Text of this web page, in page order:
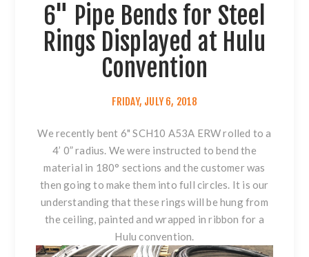
6" Pipe Bends for Steel
Rings Displayed at Hulu
Convention
FRIDAY, JULY 6, 2018
We recently bent 6" SCH10 A53A ERW rolled to a
4’ 0” radius. We were instructed to bend the
material in 180° sections and the customer was
then going to make them into full circles. It is our
understanding that these rings will be hung from
the ceiling, painted and wrapped in ribbon for a
Hulu convention.